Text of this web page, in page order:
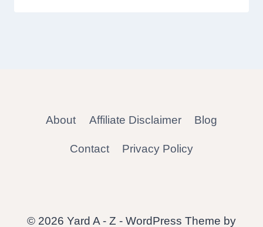
About Affiliate Disclaimer Blog
Contact Privacy Policy
© 2026 Yard A - Z - WordPress Theme by